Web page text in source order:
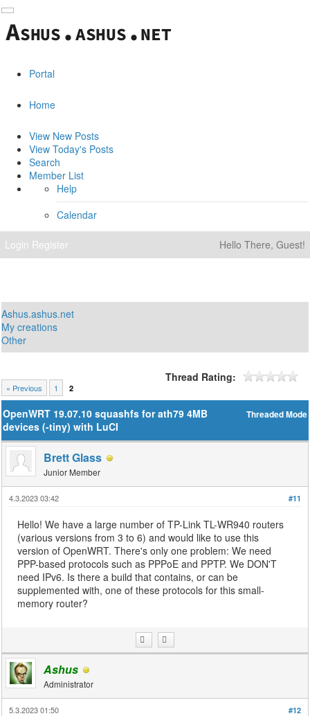
Portal
Home
View New Posts
View Today's Posts
Search
Member List
Help
Calendar
Login Register Hello There, Guest!
Ashus.ashus.net
My creations
Other
« Previous 1 2
Thread Rating:
Threaded Mode
OpenWRT 19.07.10 squashfs for ath79 4MB
devices (-tiny) with LuCI
Brett Glass
Junior Member
#11
4.3.2023 03:42
Hello! We have a large number of TP-Link TL-WR940 routers
(various versions from 3 to 6) and would like to use this
version of OpenWRT. There's only one problem: We need
PPP-based protocols such as PPPoE and PPTP. We DON'T
need IPv6. Is there a build that contains, or can be
supplemented with, one of these protocols for this small-
memory router?
Ashus
Administrator
#12
5.3.2023 01:50